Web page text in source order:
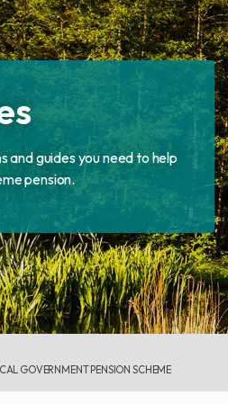
and guides you need to help
pension.
GOVERNMENT PENSION SCHEME